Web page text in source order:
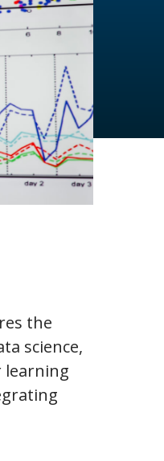
the
science,
learning